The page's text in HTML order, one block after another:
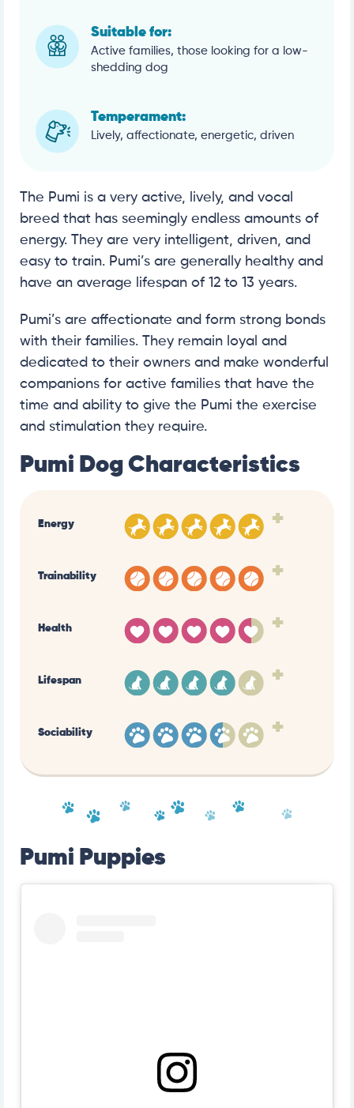
Suitable for:
Active families, those looking for a low-
shedding dog
Temperament:
Lively, affectionate, energetic, driven
The Pumi is a very active, lively, and vocal
breed that has seemingly endless amounts of
energy. They are very intelligent, driven, and
easy to train. Pumi’s are generally healthy and
have an average lifespan of 12 to 13 years.
Pumi’s are affectionate and form strong bonds
with their families. They remain loyal and
dedicated to their owners and make wonderful
companions for active families that have the
time and ability to give the Pumi the exercise
and stimulation they require.
Pumi Dog Characteristics
Energy +
Trainability +
Health +
Lifespan +
Sociability +
Pumi Puppies